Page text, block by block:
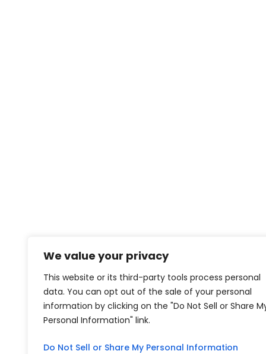
We value your privacy
This website or its third-party tools process personal
data. You can opt out of the sale of your personal
information by clicking on the "Do Not Sell or Share
Personal Information" link.
Do Not Sell or Share My Personal Information